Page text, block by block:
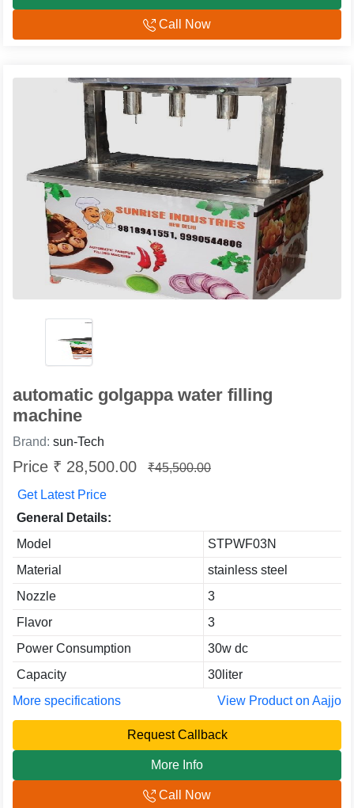
Call Now
automatic golgappa water filling
machine
Brand: sun-Tech
Price ₹ 28,500.00
₹45,500.00
Get Latest Price
General Details:
Model
STPWF03N
Material
stainless steel
Nozzle
3
Flavor
3
Power Consumption
30w dc
Capacity
30liter
More specifications
View Product on Aajjo
Request Callback
More Info
Call Now